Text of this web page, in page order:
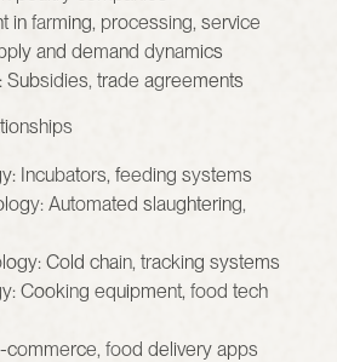
in farming, processing, service
and demand dynamics
Subsidies, trade agreements
Incubators, feeding systems
Automated slaughtering,
Cold chain, tracking systems
Cooking equipment, food tech
commerce, food delivery apps